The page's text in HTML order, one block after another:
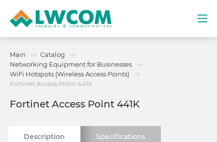
(+971) 4 352 8100
Services
Partners
Projects
Main
Catalog
Networking Equipment for Businesses
WiFi Hotspots (Wireless Access Points)
Fortinet Access Point 441K
Fortinet Access Point 441K
Description Specifications